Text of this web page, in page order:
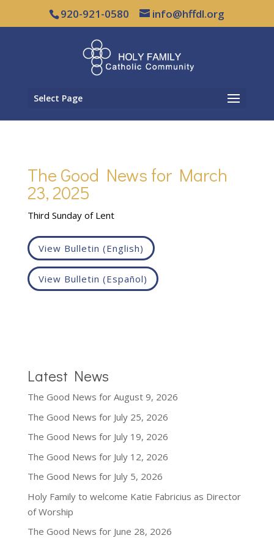
920-921-0580 info@hffdl.org
Select Page
The Good News for March
23, 2025
Third Sunday of Lent
View Bulletin (English)
View Bulletin (Español)
Latest News
The Good News for August 9, 2026
The Good News for July 25, 2026
The Good News for July 19, 2026
The Good News for July 12, 2026
The Good News for July 5, 2026
Holy Family to welcome Katie Fabricius as Director
of Worship
The Good News for June 28, 2026